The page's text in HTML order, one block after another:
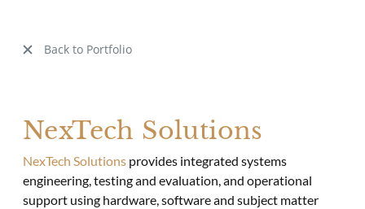
Back to Portfolio
NexTech Solutions
NexTech Solutions provides integrated systems
engineering, testing and evaluation, and operational
support using hardware, software and subject matter